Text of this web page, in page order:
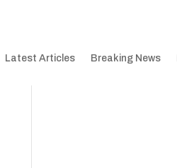
Latest Articles Breaking News